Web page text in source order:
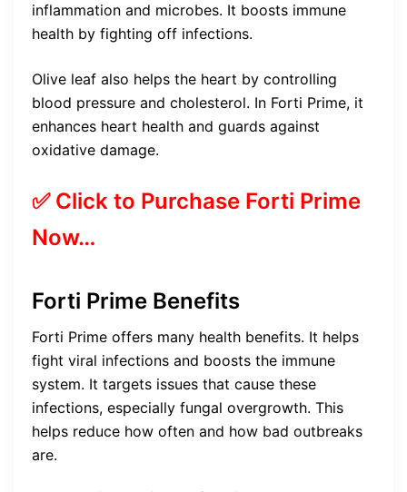
inflammation and microbes. It boosts immune
health by fighting off infections.
Olive leaf also helps the heart by controlling
blood pressure and cholesterol. In Forti Prime, it
enhances heart health and guards against
oxidative damage.
✅ Click to Purchase Forti Prime
Now…
Forti Prime Benefits
Forti Prime offers many health benefits. It helps
fight viral infections and boosts the immune
system. It targets issues that cause these
infections, especially fungal overgrowth. This
helps reduce how often and how bad outbreaks
are.